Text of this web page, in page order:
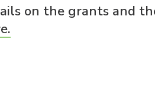
on the grants and